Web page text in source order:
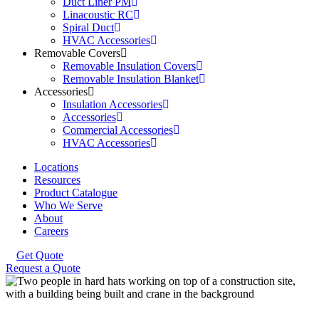
Linacoustic RC
Spiral Duct
HVAC Accessories
Removable Covers
Removable Insulation Covers
Removable Insulation Blanket
Accessories
Insulation Accessories
Accessories
Commercial Accessories
HVAC Accessories
Locations
Resources
Product Catalogue
Who We Serve
About
Careers
Get Quote
Request a Quote